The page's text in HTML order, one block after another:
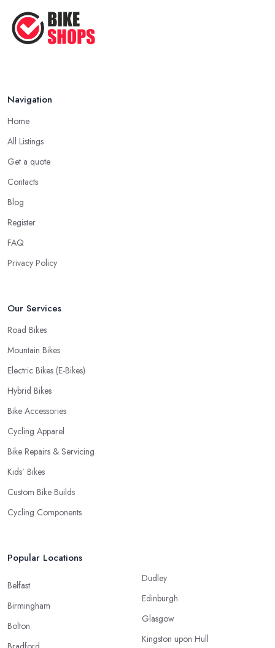
Navigation
Home
All Listings
Get a quote
Contacts
Blog
Register
FAQ
Privacy Policy
Our Services
Road Bikes
Mountain Bikes
Electric Bikes (E-Bikes)
Hybrid Bikes
Bike Accessories
Cycling Apparel
Bike Repairs & Servicing
Kids’ Bikes
Custom Bike Builds
Cycling Components
Popular Locations
Belfast
Birmingham
Bolton
Dudley
Edinburgh
Glasgow
Kingston upon Hull